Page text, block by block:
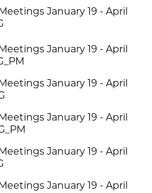
January 19 - April
January 19 - April
January 19 - April
January 19 - April
January 19 - April
January 19 - April